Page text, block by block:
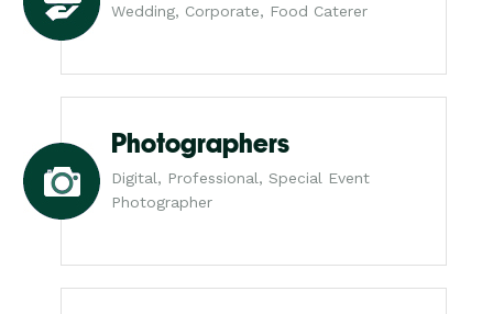
Wedding, Corporate, Food Caterer
Photographers
Digital, Professional, Special Event
Photographer